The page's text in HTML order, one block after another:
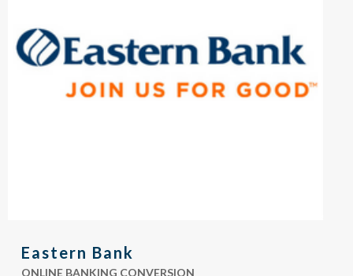
Eastern Bank
ONLINE BANKING CONVERSION